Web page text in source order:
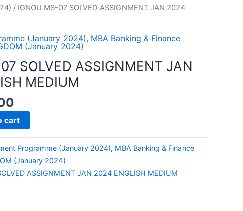
/ IGNOU MS-07 SOLVED ASSIGNMENT JAN 2024
(January 2024), MBA Banking & Finance
(January 2024)
SOLVED ASSIGNMENT JAN
MEDIUM
cart
Programme (January 2024), MBA Banking & Finance
(January 2024)
ASSIGNMENT JAN 2024 ENGLISH MEDIUM